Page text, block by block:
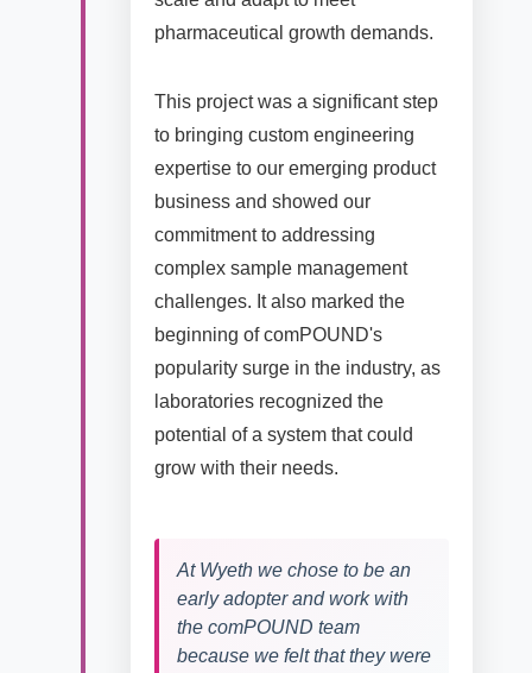
pharmaceutical growth demands.
This project was a significant step
to bringing custom engineering
expertise to our emerging product
business and showed our
commitment to addressing
complex sample management
challenges. It also marked the
beginning of comPOUND's
popularity surge in the industry, as
laboratories recognized the
potential of a system that could
grow with their needs.
At Wyeth we chose to be an
early adopter and work with
the comPOUND team
because we felt that they were